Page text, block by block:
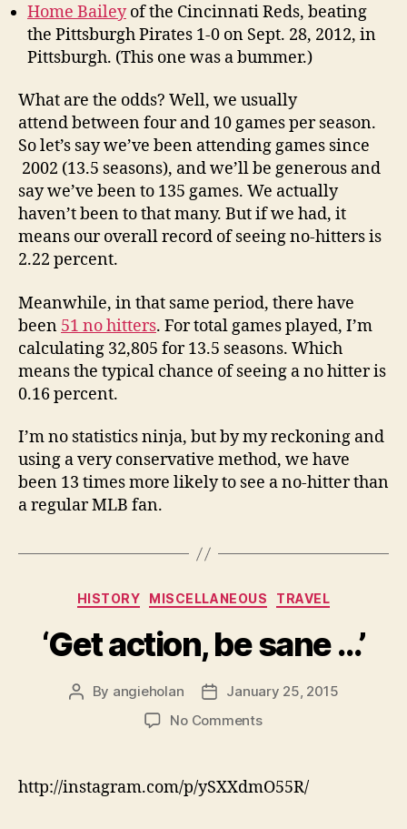
Home Baileyof the Cincinnati Reds, beating
the Pittsburgh Pirates 1-0 on Sept. 28, 2012, in
Pittsburgh. (This one was a bummer.)
What are the odds? Well, we usually
attend between four and 10 games per season.
So let’s say we’ve been attending games since
2002 (13.5 seasons), and we’ll be generous and
say we’ve been to 135 games. We actually
haven’t been to that many. But if we had, it
means our overall record of seeing no-hitters is
2.22 percent.
Meanwhile, in that same period, there have
been 51 no hitters. For total games played, I’m
calculating 32,805 for 13.5 seasons. Which
means the typical chance of seeing a no hitter is
0.16 percent.
I’m no statistics ninja, but by my reckoning and
using a very conservative method, we have
been 13 times more likely to see a no-hitter than
a regular MLB fan.
Categories
HISTORY MISCELLANEOUS TRAVEL
‘Get action, be sane …’
Post
By angieholan
PostJanuary 25, 2015
No Commentson
be
http://instagram.com/p/ySXXdmO55R/